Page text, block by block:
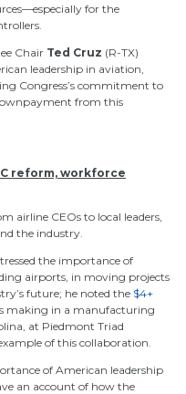
for the
Chair Ted Cruz (R-TX)
leadership in aviation,
Congress’s commitment to
from this
reform, workforce
airline CEOs to local leaders,
the industry
the importance of
airports, in moving projects
future; he noted the $4+
making in a manufacturing
at Piedmont Triad
of this collaboration.
of American leadership
an account of how the